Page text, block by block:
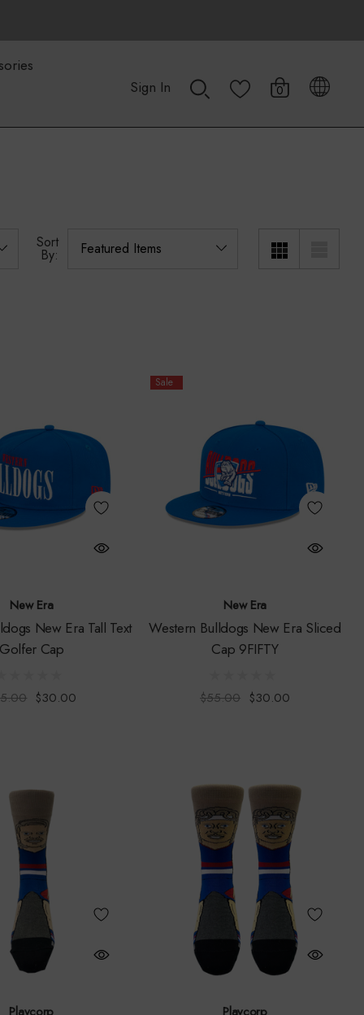
Sign In 0
Sort
By:
New Era
New Era Tall Text
Golfer Cap
$30.00
Sale
New Era
Western Bulldogs New Era Sliced
Cap 9FIFTY
$55.00 $30.00